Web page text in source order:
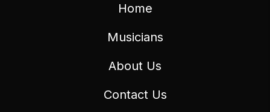
Home
Musicians
About Us
Contact Us